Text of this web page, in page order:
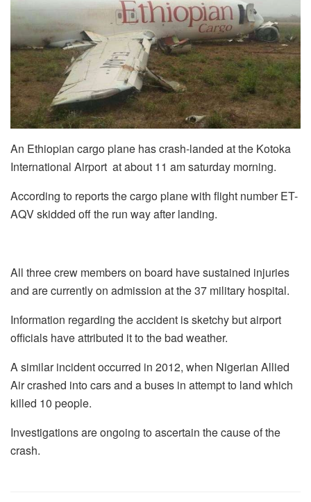
An Ethiopian cargo plane has crash-landed at the Kotoka
International Airport at about 11 am saturday morning.
According to reports the cargo plane with flight number ET-
AQV skidded off the run way after landing.
All three crew members on board have sustained injuries
and are currently on admission at the 37 military hospital.
Information regarding the accident is sketchy but airport
officials have attributed it to the bad weather.
A similar incident occurred in 2012, when Nigerian Allied
Air crashed into cars and a buses in attempt to land which
killed 10 people.
Investigations are ongoing to ascertain the cause of the
crash.